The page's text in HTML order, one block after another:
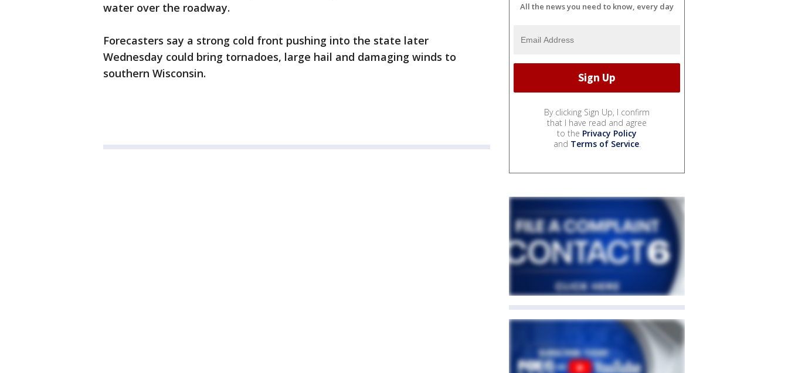
water over the roadway.
Forecasters say a strong cold front pushing into the state later
Wednesday could bring tornadoes, large hail and damaging winds to
southern Wisconsin.
All the news you need to know, every day
By clicking Sign Up, I confirm
that I have read and agree
to the Privacy Policy
and Terms of Service.